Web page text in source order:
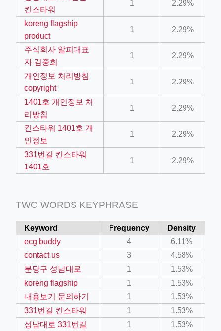
feed-calculator
work?lat=37.49813&lng=127.0284&zoom=16
shredder-plant-equipment/scrap-shredder-fabrication
킨스타워
1 2.29%
koreng flagship
product
1 2.29%
주식회사 알피대표
자 김중희
1 2.29%
개인정보 처리방침
copyright
1 2.29%
1401호 개인정보 처
리방침
1 2.29%
킨스타워 1401호 개
인정보
1 2.29%
331번길 킨스타워
1401호
1 2.29%
TWO WORDS KEYPHRASE
Keyword Frequency
Density
ecg buddy
4
6.11%
contact us
3
4.58%
분당구 성남대로
1
1.53%
koreng flagship
1
1.53%
내용보기 문의하기
1
1.53%
331번길 킨스타워
1
1.53%
성남대로 331번길
1
1.53%